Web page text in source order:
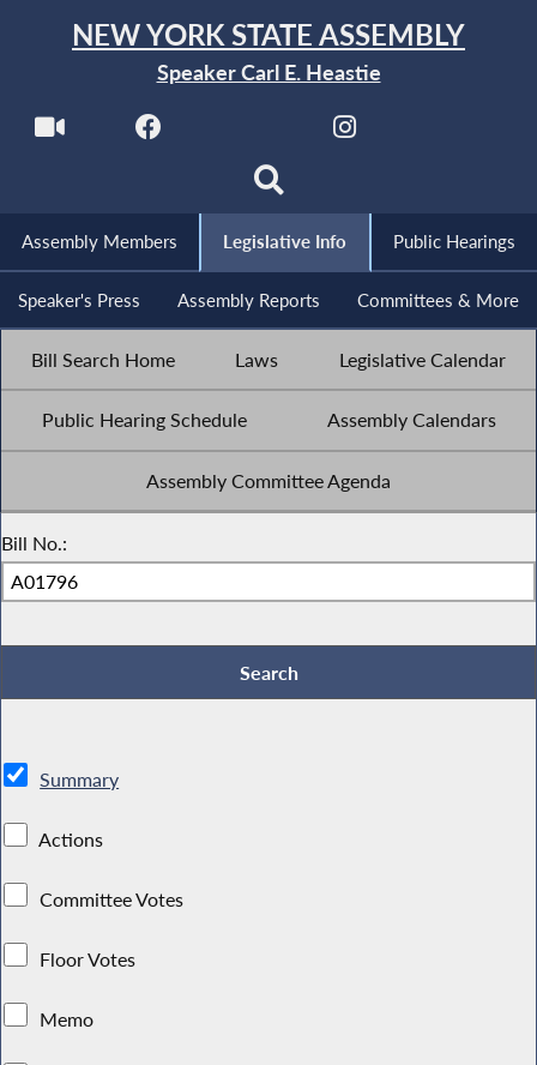
NEW YORK STATE ASSEMBLY
Speaker Carl E. Heastie
Assembly Members Legislative Info Public Hearings
Speaker's Press Assembly Reports Committees & More
Bill Search Home Laws Legislative Calendar
Public Hearing Schedule Assembly Calendars
Assembly Committee Agenda
Bill No.:
Summary
Actions
Committee Votes
Floor Votes
Memo